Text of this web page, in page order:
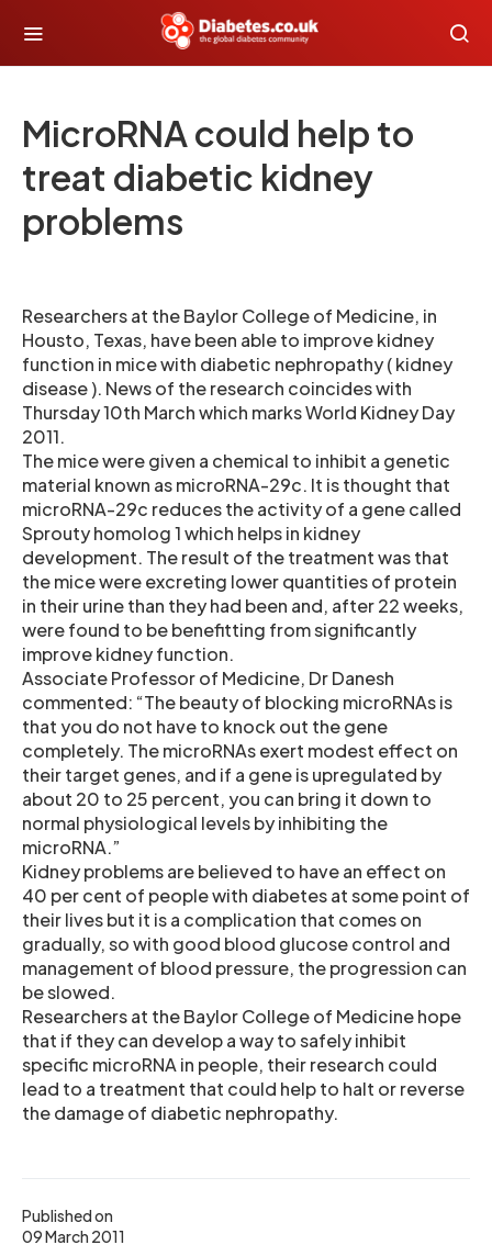
MicroRNA could help to
treat diabetic kidney
problems
Published on
09 March 2011
Researchers at the Baylor College of Medicine, in
Housto, Texas, have been able to improve kidney
function in mice with diabetic nephropathy ( kidney
disease ). News of the research coincides with
Thursday 10th March which marks World Kidney Day
2011.
The mice were given a chemical to inhibit a genetic
material known as microRNA-29c. It is thought that
microRNA-29c reduces the activity of a gene called
Sprouty homolog 1 which helps in kidney
development. The result of the treatment was that
the mice were excreting lower quantities of protein
in their urine than they had been and, after 22 weeks,
were found to be benefitting from significantly
improve kidney function.
Associate Professor of Medicine, Dr Danesh
commented: “The beauty of blocking microRNAs is
that you do not have to knock out the gene
completely. The microRNAs exert modest effect on
their target genes, and if a gene is upregulated by
about 20 to 25 percent, you can bring it down to
normal physiological levels by inhibiting the
microRNA.”
Kidney problems are believed to have an effect on
40 per cent of people with diabetes at some point of
their lives but it is a complication that comes on
gradually, so with good blood glucose control and
management of blood pressure, the progression can
be slowed.
Researchers at the Baylor College of Medicine hope
that if they can develop a way to safely inhibit
specific microRNA in people, their research could
lead to a treatment that could help to halt or reverse
the damage of diabetic nephropathy.